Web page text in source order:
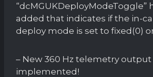
“dcMGUKDeployModeToggle”
added that indicates if the in-
deploy mode is set to fixed(0)
– New 360 Hz telemetry output
implemented!